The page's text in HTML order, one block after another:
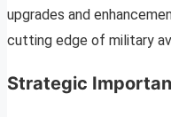
upgrades and
cutting edge of military
Strategic